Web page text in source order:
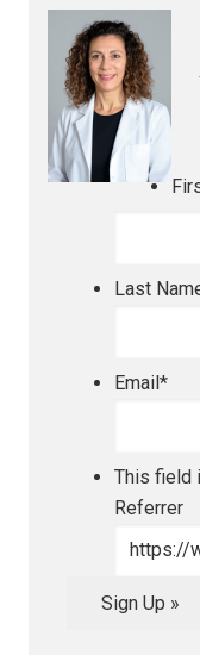
Last
Email*
This field
Referrer
Sign Up »